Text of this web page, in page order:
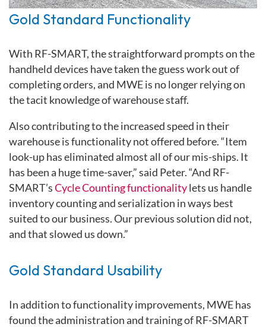
Gold Standard Functionality
With RF-SMART, the straightforward prompts on the
handheld devices have taken the guess work out of
completing orders, and MWE is no longer relying on
the tacit knowledge of warehouse staff.
Also contributing to the increased speed in their
warehouse is functionality not offered before. “Item
look-up has eliminated almost all of our mis-ships. It
has been a huge time-saver,” said Peter. “And RF-
SMART’sCycle Counting functionalitylets us handle
inventory counting and serialization in ways best
suited to our business. Our previous solution did not,
and that slowed us down.”
Gold Standard Usability
In addition to functionality improvements, MWE has
found the administration and training of RF-SMART